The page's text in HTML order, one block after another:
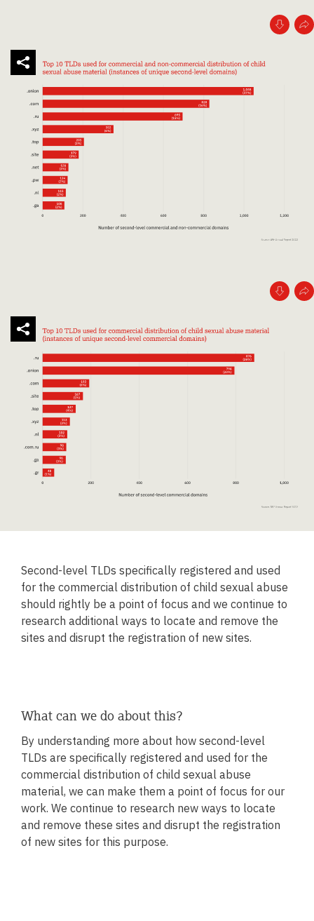
Second-level TLDs specifically registered and used
for the commercial distribution of child sexual abuse
should rightly be a point of focus and we continue to
research additional ways to locate and remove the
sites and disrupt the registration of new sites.
What can we do about this?
By understanding more about how second-level
TLDs are specifically registered and used for the
commercial distribution of child sexual abuse
material, we can make them a point of focus for our
work. We continue to research new ways to locate
and remove these sites and disrupt the registration
of new sites for this purpose.